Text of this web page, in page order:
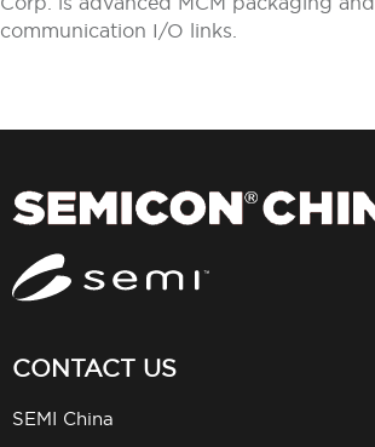
communication I/O links.
CONTACT US
SEMI China